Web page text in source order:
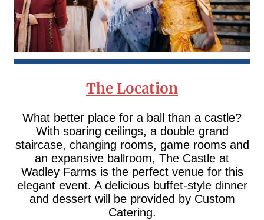
The Location
What better place for a ball than a castle?
With soaring ceilings, a double grand
staircase, changing rooms, game rooms and
an expansive ballroom, The Castle at
Wadley Farms is the perfect venue for this
elegant event. A delicious buffet-style dinner
and dessert will be provided by Custom
Catering.